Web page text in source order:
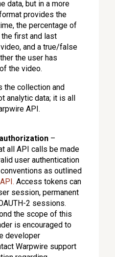
data, but in a more
provides the
the percentage of
first and last
and a true/false
the user has
the video.
the collection and
analytic data; it is all
API.
–
all API calls be made
user authentication
as outlined
Access tokens can
session, permanent
2 sessions.
the scope of this
is encouraged to
developer
Warpwire support